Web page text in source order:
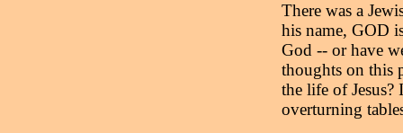
There was a
his name, GOD
God -- or have
thoughts on this
the life of Jesus?
overturning